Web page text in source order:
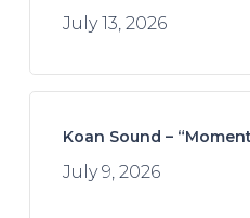
July 13, 2026
Koan Sound –
July 9, 2026